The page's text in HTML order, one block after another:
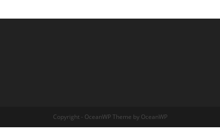
Copyright - OceanWP Theme by OceanWP